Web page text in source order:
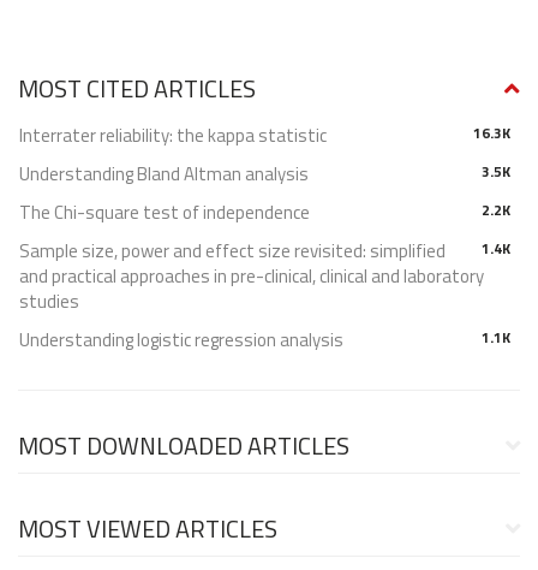
MOST CITED ARTICLES
16.3K
Interrater reliability: the kappa statistic
3.5K
Understanding Bland Altman analysis
2.2K
The Chi-square test of independence
1.4K
Sample size, power and effect size revisited: simplified
and practical approaches in pre-clinical, clinical and laboratory
studies
1.1K
Understanding logistic regression analysis
MOST DOWNLOADED ARTICLES
MOST VIEWED ARTICLES